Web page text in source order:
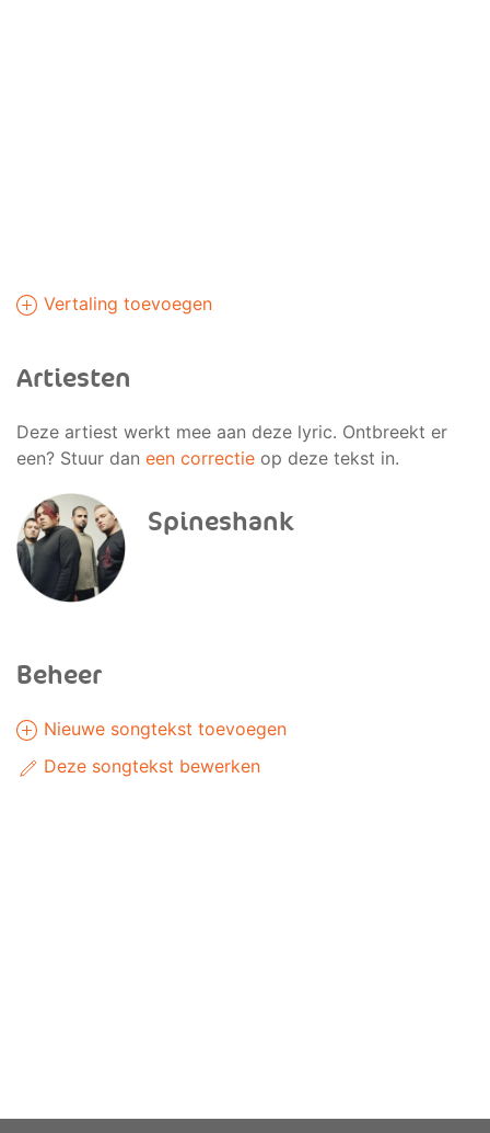
Vertaling toevoegen
Artiesten
Deze artiest werkt mee aan deze lyric. Ontbreekt er
een? Stuur dan een correctie op deze tekst in.
Spineshank
Beheer
Nieuwe songtekst toevoegen
Deze songtekst bewerken